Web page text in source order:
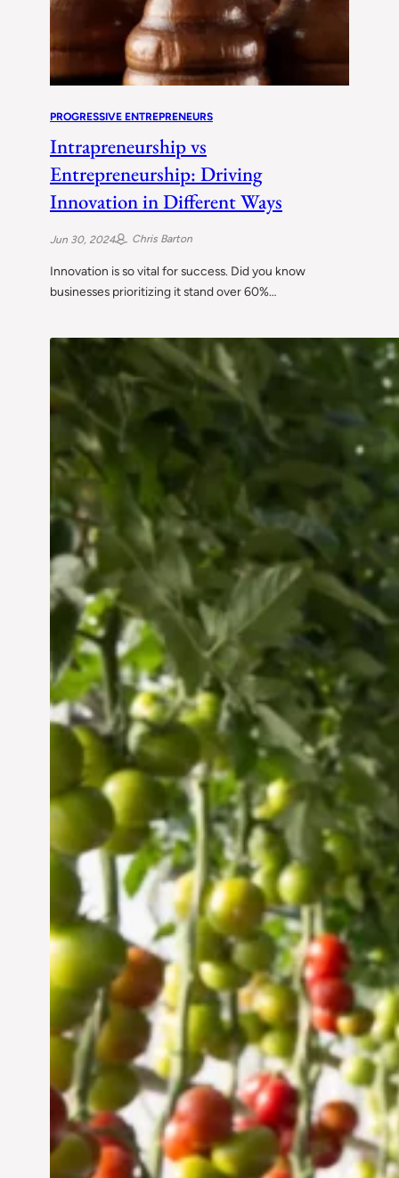
PROGRESSIVE ENTREPRENEURS
Intrapreneurship vs
Entrepreneurship: Driving
Innovation in Different Ways
Jun 30, 2024 Chris Barton
Innovation is so vital for success. Did you know
businesses prioritizing it stand over 60%…
Vertical Farming in the
UAE: Cultivating a
Sustainable Future
Jun 29, 2024